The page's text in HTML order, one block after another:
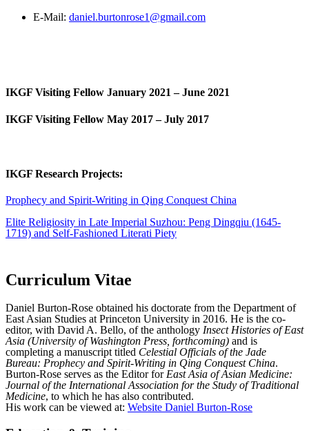
E-Mail: daniel.burtonrose1@gmail.com
IKGF Visiting Fellow January 2021 – June 2021
IKGF Visiting Fellow May 2017 – July 2017
IKGF Research Projects:
Prophecy and Spirit-Writing in Qing Conquest China
Elite Religiosity in Late Imperial Suzhou: Peng Dingqiu (1645-
1719) and Self-Fashioned Literati Piety
Curriculum Vitae
Daniel Burton-Rose obtained his doctorate from the Department of
East Asian Studies at Princeton University in 2016. He is the co-
editor, with David A. Bello, of the anthology Insect Histories of East
Asia (University of Washington Press, forthcoming) and is
completing a manuscript titled Celestial Officials of the Jade
Bureau: Prophecy and Spirit-Writing in Qing Conquest China.
Burton-Rose serves as the Editor forEast Asia of Asian Medicine:
Journal of the International Association for the Study of Traditional
Medicine, to which he has also contributed.
His work can be viewed at: Website Daniel Burton-Rose